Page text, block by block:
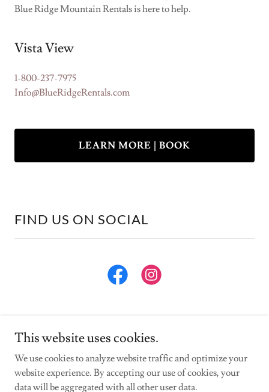
Blue Ridge Mountain Rentals is here to help.
Vista View
1-800-237-7975
Info@BlueRidgeRentals.com
LEARN MORE | BOOK
FIND US ON SOCIAL
Copyright © 2025 Vistaviewnc - All Rights Reserved.
This website uses cookies.
We use cookies to analyze website traffic and optimize your
website experience. By accepting our use of cookies, your
data will be aggregated with all other user data.